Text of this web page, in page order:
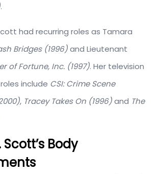
.
had recurring roles as Tamara
Bridges (1996)and Lieutenant
of Fortune, Inc. (1997). Her television
include CSI: Crime Scene
, Tracey Takes On (1996)and The
Body